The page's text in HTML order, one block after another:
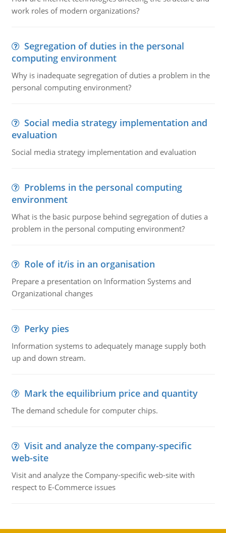
work roles of modern organizations?
Segregation of duties in the personal
computing environment
Why is inadequate segregation of duties a problem in the
personal computing environment?
Social media strategy implementation and
evaluation
Social media strategy implementation and evaluation
Problems in the personal computing
environment
What is the basic purpose behind segregation of duties a
problem in the personal computing environment?
Role of it/is in an organisation
Prepare a presentation on Information Systems and
Organizational changes
Perky pies
Information systems to adequately manage supply both
up and down stream.
Mark the equilibrium price and quantity
The demand schedule for computer chips.
Visit and analyze the company-specific
web-site
Visit and analyze the Company-specific web-site with
respect to E-Commerce issues